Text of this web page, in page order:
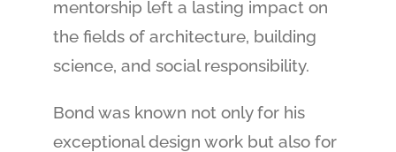
mentorship left a lasting impact on
the fields of architecture, building
science, and social responsibility.
Bond was known not only for his
exceptional design work but also for